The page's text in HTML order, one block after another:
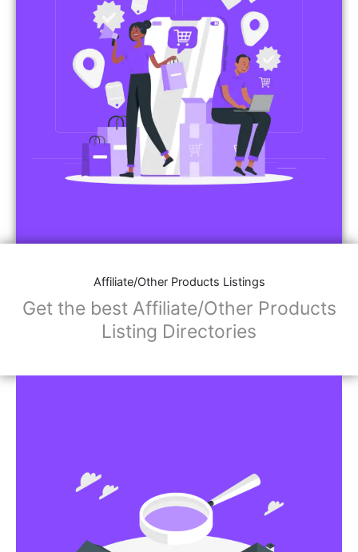
Affiliate/Other Products Listings
Get the best Affiliate/Other Products
Listing Directories